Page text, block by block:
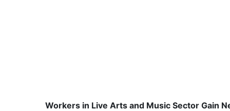
Workers in Live Arts and Music Sector Gain